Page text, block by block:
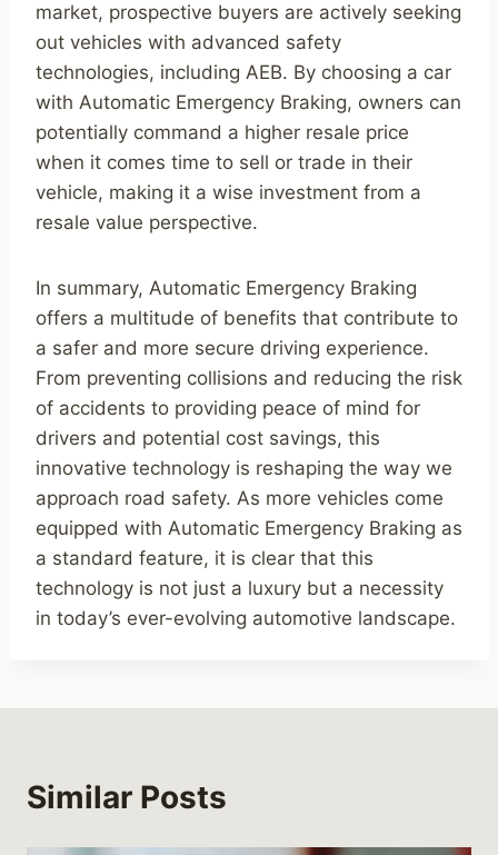
market, prospective buyers are actively seeking
out vehicles with advanced safety
technologies, including AEB. By choosing a car
with Automatic Emergency Braking, owners can
potentially command a higher resale price
when it comes time to sell or trade in their
vehicle, making it a wise investment from a
resale value perspective.
In summary, Automatic Emergency Braking
offers a multitude of benefits that contribute to
a safer and more secure driving experience.
From preventing collisions and reducing the risk
of accidents to providing peace of mind for
drivers and potential cost savings, this
innovative technology is reshaping the way we
approach road safety. As more vehicles come
equipped with Automatic Emergency Braking as
a standard feature, it is clear that this
technology is not just a luxury but a necessity
in today’s ever-evolving automotive landscape.
Similar Posts